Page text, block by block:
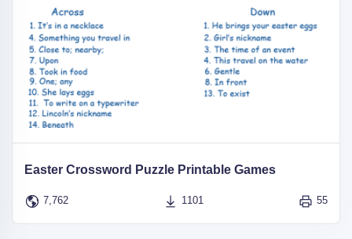
Easter Crossword Puzzle Printable Games
7,762 1101 55